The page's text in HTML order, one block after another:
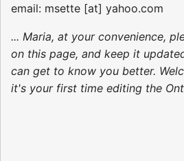
email: msette [at] yahoo.com
... Maria, at your convenience,
on this page, and keep it
can get to know you better.
it's your first time editing the